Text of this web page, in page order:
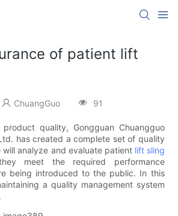
of patient lift
ChuangGuo 91
quality, Gongguan Chuangguo
has created a complete set of quality
will analyze and evaluate patient lift sling
meet the required performance
being introduced to the public. In this
a quality management system